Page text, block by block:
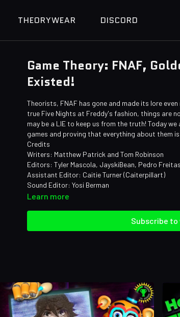
THEORYWEAR DISCORD
Game Theory: FNAF,
Existed!
Theorists, FNAF has gone and made its lore
true Five Nights at Freddy's fashion, things are
may be a LIE to keep us from the truth! Today
games and proving that everything about them is
Credits
Writers: Matthew Patrick and Tom Robinson
Editors: Tyler Mascola, JayskiBean, Pedro
Assistant Editor: Caitie Turner (Caiterpillart)
Sound Editor: Yosi Berman
Learn more
Subscribe